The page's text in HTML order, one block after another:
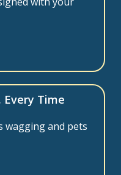
Every Time
wagging and pets